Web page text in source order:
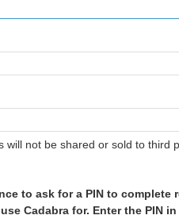
will not be shared or sold to third
to ask for a PIN to
Cadabra for. Enter the PIN